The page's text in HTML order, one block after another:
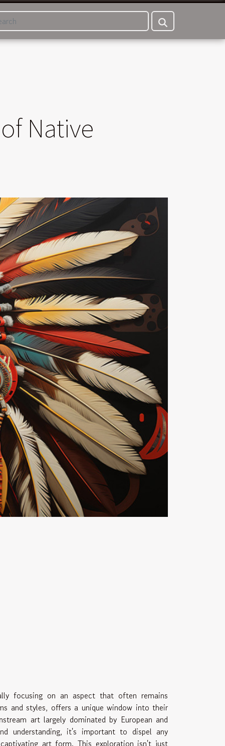
Native
focusing on an aspect that often remains
and styles, offers a unique window into their
art largely dominated by European and
understanding, it's important to dispel any